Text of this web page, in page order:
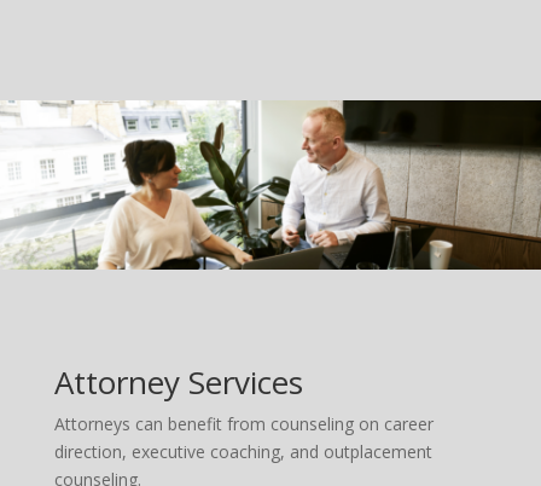
Attorney Services
Attorneys can benefit from counseling on career
direction, executive coaching, and outplacement
counseling.